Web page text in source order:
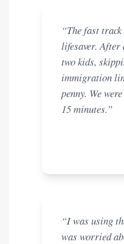
“The fast
lifesaver.
two kids,
immigration
penny. We
15 minutes.”
“I was using
was worried